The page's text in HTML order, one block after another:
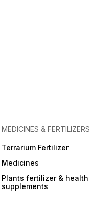
MEDICINES & FERTILIZERS
Terrarium Fertilizer
Medicines
Plants fertilizer & health
supplements